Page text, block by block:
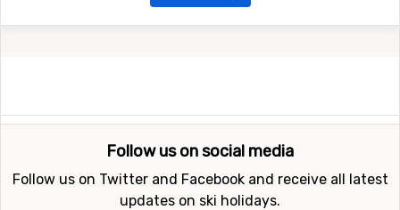
Follow us on social media
Follow us on Twitter and Facebook and receive all latest
updates on ski holidays.